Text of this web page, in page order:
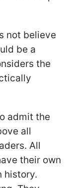
not believe
be a
the
admit the
all
All
their own
history.